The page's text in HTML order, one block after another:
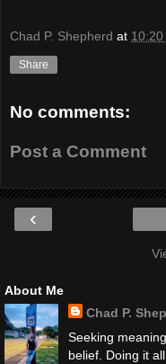
Chad P. Shepherd at 10:20
Share
No comments:
Post a Comment
‹
About Me
Chad P.
Seeking
belief. Doing it